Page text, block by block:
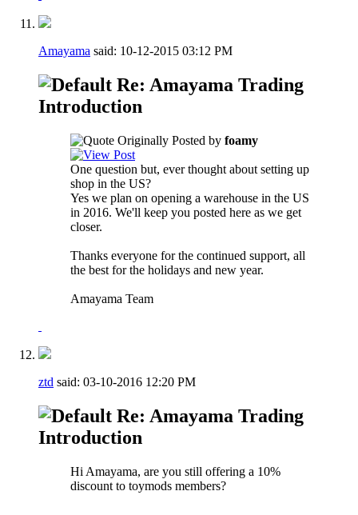
Amayama said: 10-12-2015 03:12 PM
Re: Amayama Trading
Introduction
Originally Posted by foamy
One question but, ever thought about setting up
shop in the US?
Yes we plan on opening a warehouse in the US
in 2016. We'll keep you posted here as we get
closer.
Thanks everyone for the continued support, all
the best for the holidays and new year.
Amayama Team
ztd said: 03-10-2016 12:20 PM
Re: Amayama Trading
Introduction
Hi Amayama, are you still offering a 10%
discount to toymods members?